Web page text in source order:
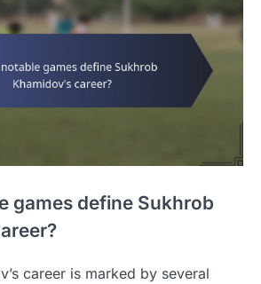
games define Sukhrob
career is marked by several